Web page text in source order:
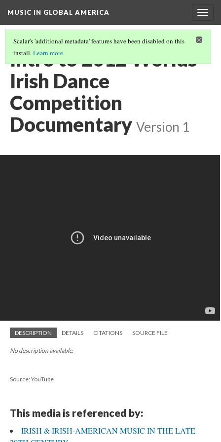
MUSIC IN GLOBAL AMERICA
Scalar's 'additional metadata' features have been disabled on this
install.Learn more.
Intro to 2012 Worlds
Irish Dance
Competition
Documentary Version 1
DESCRIPTION DETAILS CITATIONS SOURCE FILE
No description available.
Source: YouTube
This media is referenced by:
IRISH & IRISH-AMERICAN MUSIC IN THE LATE